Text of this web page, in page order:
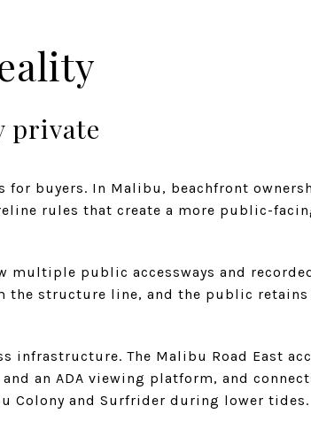
private
buyers. In Malibu, beachfront
rules that create a more public-
multiple public accessways and
the structure line, and the public
The Malibu Road East
an ADA viewing platform, and
Colony and Surfrider during lower tides.